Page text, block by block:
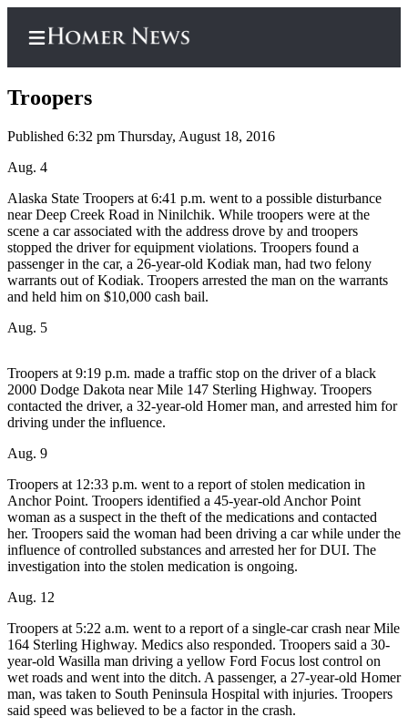
Subscriber
Center
Subscribe
My
Account
Questions
Contact
Our
Vacation
Hold
Carrier
eEdition
Email
Newsletters
News
Troopers
Published 6:32 pm Thursday, August 18, 2016
Aug. 4
Alaska State Troopers at 6:41 p.m. went to a possible disturbance
near Deep Creek Road in Ninilchik. While troopers were at the
scene a car associated with the address drove by and troopers
stopped the driver for equipment violations. Troopers found a
passenger in the car, a 26-year-old Kodiak man, had two felony
warrants out of Kodiak. Troopers arrested the man on the warrants
and held him on $10,000 cash bail.
Aug. 5
Troopers at 9:19 p.m. made a traffic stop on the driver of a black
2000 Dodge Dakota near Mile 147 Sterling Highway. Troopers
contacted the driver, a 32-year-old Homer man, and arrested him for
driving under the influence.
Aug. 9
Troopers at 12:33 p.m. went to a report of stolen medication in
Anchor Point. Troopers identified a 45-year-old Anchor Point
woman as a suspect in the theft of the medications and contacted
her. Troopers said the woman had been driving a car while under the
influence of controlled substances and arrested her for DUI. The
investigation into the stolen medication is ongoing.
Aug. 12
Troopers at 5:22 a.m. went to a report of a single-car crash near Mile
164 Sterling Highway. Medics also responded. Troopers said a 30-
year-old Wasilla man driving a yellow Ford Focus lost control on
wet roads and went into the ditch. A passenger, a 27-year-old Homer
man, was taken to South Peninsula Hospital with injuries. Troopers
said speed was believed to be a factor in the crash.